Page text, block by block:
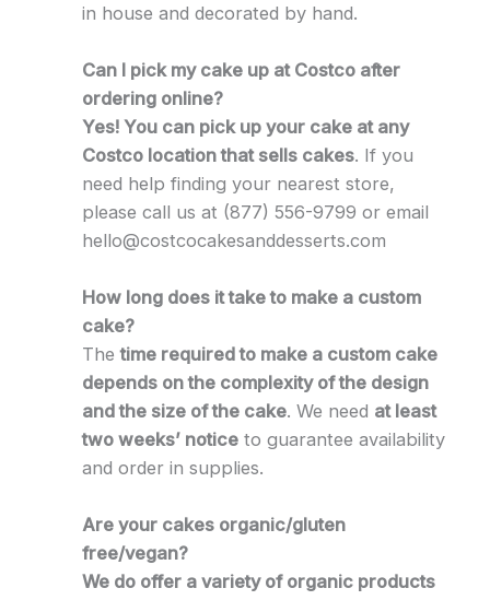
in house and decorated by hand.
Can I pick my cake up at Costco after
ordering online?
Yes! You can pick up your cake at any
Costco location that sells cakes. If you
need help finding your nearest store,
please call us at (877) 556-9799 or email
hello@costcocakesanddesserts.com
How long does it take to make a custom
cake?
Thetime required to make a custom cake
depends on the complexity of the design
and the size of the cake. We need at least
two weeks’ noticeto guarantee availability
and order in supplies.
Are your cakes organic/gluten
free/vegan?
We do offer a variety of organic products